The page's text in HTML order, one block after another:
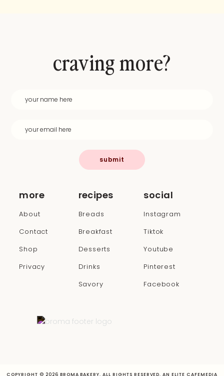
more
About
Contact
Shop
Privacy
recipes
Breads
Breakfast
Desserts
Drinks
Savory
social
Instagram
Tiktok
Youtube
Pinterest
Facebook
craving more?
submit
COPYRIGHT © 2026 BROMA BAKERY. ALL RIGHTS RESERVED. AN ELITE CAFEMEDIA